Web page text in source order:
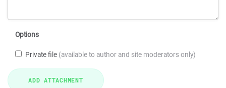
Options
Private file (available to author and site moderators only)